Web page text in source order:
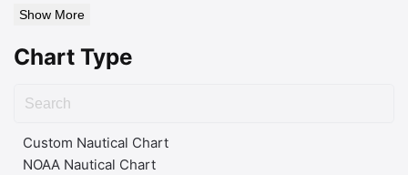
Show More
Chart Type
Custom Nautical Chart
NOAA Nautical Chart